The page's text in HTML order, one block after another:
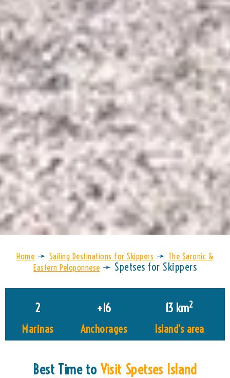
Home ➛ Sailing Destinations for Skippers ➛ The Saronic &
Eastern Peloponnese ➛ Spetses for Skippers
Marinas
2
Anchorages
+16
Island's area
13 km2
Best Time to Visit Spetses Island